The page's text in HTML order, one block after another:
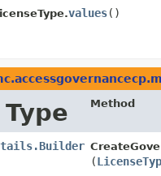
values()
Method
(